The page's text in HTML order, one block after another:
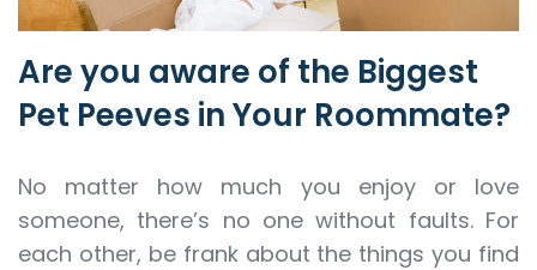
Are you aware of the Biggest
Pet Peeves in Your Roommate?
No matter how much you enjoy or love
someone, there’s no one without faults. For
each other, be frank about the things you find